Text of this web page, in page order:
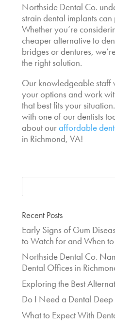
Northside Dental Co.
strain dental implants can
Whether you’re
cheaper alternative to
bridges or dentures,
the right solution.
Our knowledgeable staff
your options and work
that best fits your situation.
with one of our dentists
about ouraffordable
in Richmond, VA!
Recent Posts
Early Signs of Gum
to Watch for and When
Northside Dental Co.
Dental Offices in
Exploring the Best
Do I Need a Dental
What to Expect With